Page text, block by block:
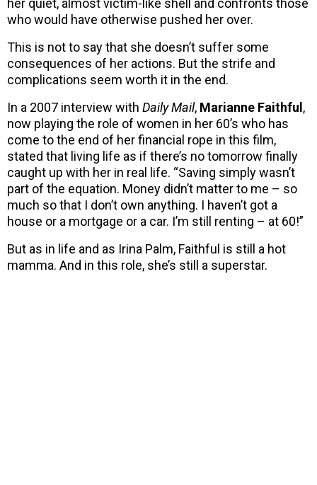
her quiet, almost victim-like shell and confronts those
who would have otherwise pushed her over.
This is not to say that she doesn’t suffer some
consequences of her actions. But the strife and
complications seem worth it in the end.
In a 2007 interview with Daily Mail, Marianne Faithful ,
now playing the role of women in her 60’s who has
come to the end of her financial rope in this film,
stated that living life as if there’s no tomorrow finally
caught up with her in real life. “Saving simply wasn’t
part of the equation. Money didn’t matter to me – so
much so that I don’t own anything. I haven’t got a
house or a mortgage or a car. I’m still renting – at 60!”
But as in life and as Irina Palm, Faithful is still a hot
mamma. And in this role, she’s still a superstar.